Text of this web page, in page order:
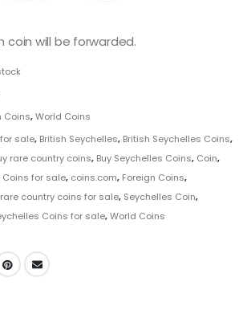
coin will be forwarded.
Coins,World Coins
sale, British Seychelles, British Seychelles Coins,
rare country coins, Buy Seychelles Coins, Coin,
Coins for sale, coins.com, Foreign Coins,
rare country coins for sale, Seychelles Coin,
Coins for sale,World Coins